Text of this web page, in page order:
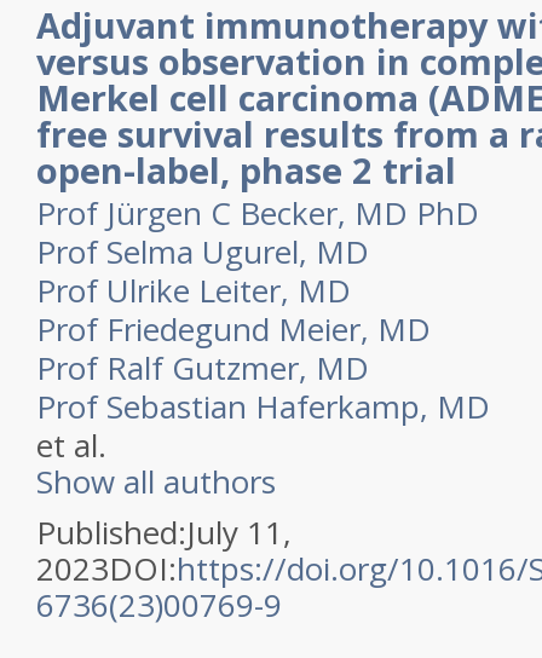
Adjuvant immunotherapy
versus observation in
Merkel cell carcinoma
free survival results from a
open-label, phase 2 trial
Prof Jürgen C Becker, MD PhD
Prof Selma Ugurel, MD
Prof Ulrike Leiter, MD
Prof Friedegund Meier, MD
Prof Ralf Gutzmer, MD
Prof Sebastian Haferkamp, MD
et al.
Show all authors
Published:July 11,
2023DOI:https://doi.org/10.1016/
6736(23)00769-9